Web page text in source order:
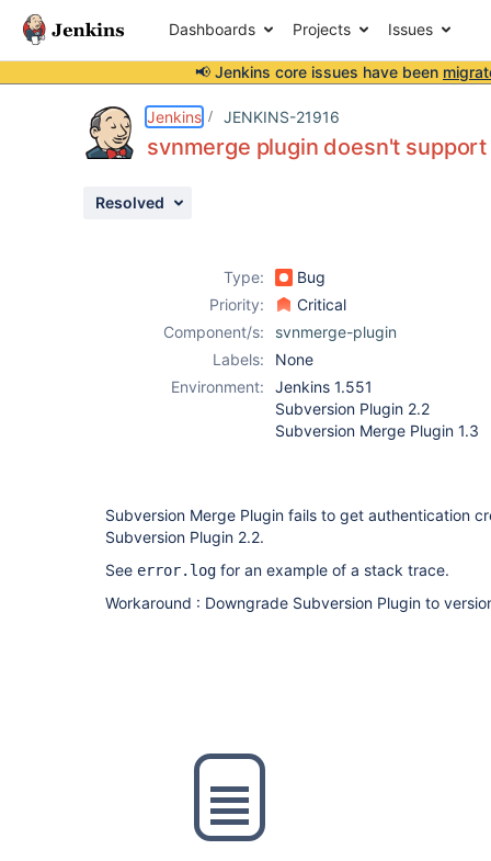
Dashboards Projects Issues
📢 Jenkins core issues have been
Jenkins JENKINS-21916
svnmerge plugin doesn't
Resolved
Type:
Bug
Priority:
Critical
Component/s:
svnmerge-plugin
Labels:
None
Environment:
Jenkins 1.551
Subversion Plugin 2.2
Subversion Merge Plugin 1.3
Subversion Merge Plugin fails to get authentication
Subversion Plugin 2.2.
See error.log for an example of a stack trace.
Workaround : Downgrade Subversion Plugin to